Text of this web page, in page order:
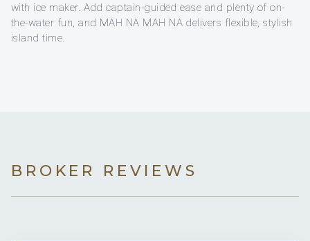
with ice maker. Add captain-guided ease and plenty of on-
the-water fun, and MAH NA MAH NA delivers flexible, stylish
island time.
BROKER REVIEWS